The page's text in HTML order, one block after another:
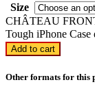
Size
CHÂTEAU
Tough iPhone Case
Add to cart
Other formats for this